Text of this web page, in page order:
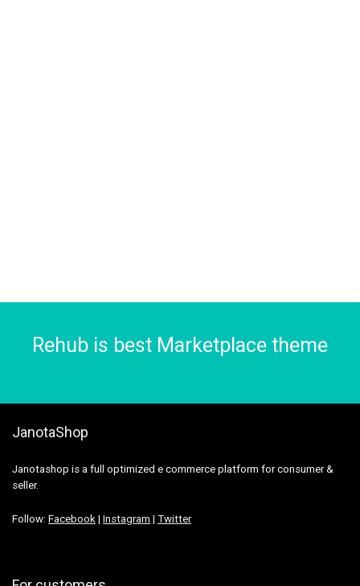
Rehub is best Marketplace theme
JanotaShop
Janotashop is a full optimized e commerce platform for consumer &
seller.
Follow: Facebook | Instagram | Twitter